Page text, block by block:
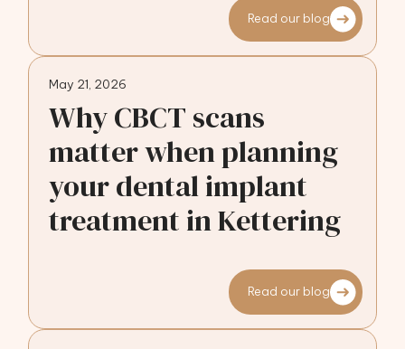
Read our blog
May 21, 2026
Why CBCT scans
matter when planning
your dental implant
treatment in Kettering
Read our blog